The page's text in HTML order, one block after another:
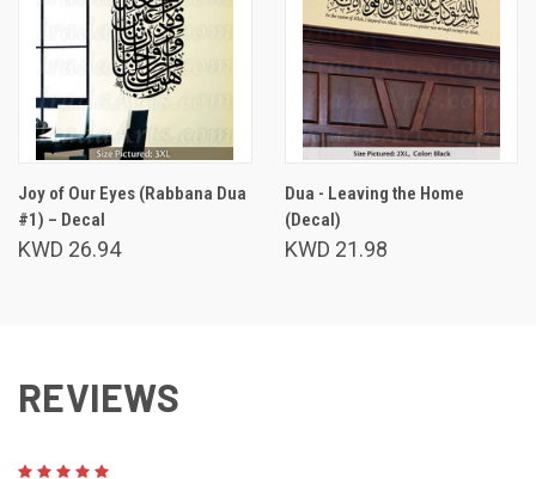
Joy of Our Eyes (Rabbana Dua
#1) – Decal
KWD 26.94
Dua - Leaving the Home
(Decal)
KWD 21.98
REVIEWS